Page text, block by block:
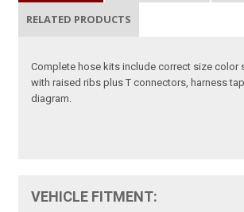
RELATED PRODUCTS
Complete hose kits include correct size color
with raised ribs plus T connectors, harness
diagram.
VEHICLE FITMENT: